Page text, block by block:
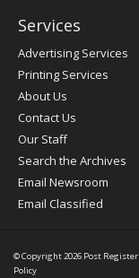
Services
Advertising Services
Printing Services
About Us
Contact Us
Our Staff
Search the Archives
Email Newsroom
Email Classified
© Copyright 2026 Post Register
Policy